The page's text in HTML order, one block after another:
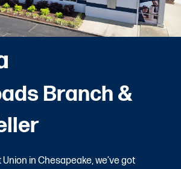
Branch &
in Chesapeake, we’ve got